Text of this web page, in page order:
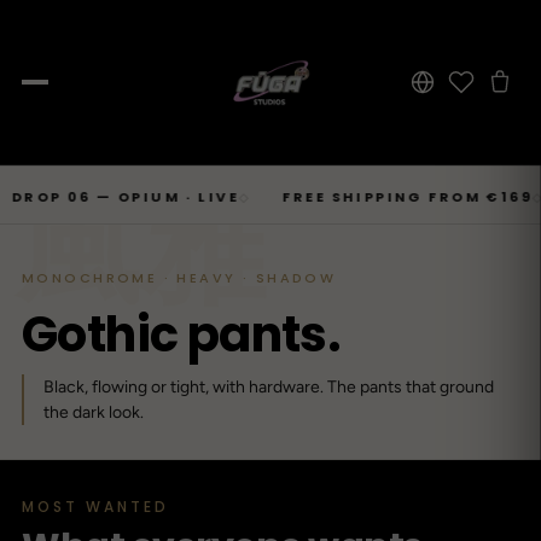
to
Tops →
Jeans, Pants, Joggers, Shorts.
Outerwear
SHOP → TOPS
Basics and statement prints.
Hoodies
Oversized, Cropped, Zip.
Shirts
Sweat-jackets
SHOP → BOTTOMS
Wide-Leg, Cargo, Acid-Wash.
Pants
Pleated, Studded, Tailored.
Joggers
Shorts
SHOP → OUTERWEAR
Bomber, Trucker, Cropped.
Coats
Wool, Scarf-Coat, Long.
Puffer
Fleece
Businesscore
Opium
Carti / Rick / Berghain
Techwear
Drop 06
Drop 05
● Sold out · Techwear FW25
Drop 04 →
JOURNAL
By niche
About
Who we are, in 60 seconds
LOOKBOOK
06 — OPIUM · LIVE ◇ FREE SHIPPING FROM €169◇
風雅
MONOCHROME · HEAVY · SHADOW
Gothicpants.
Black, flowing or tight, with hardware. The pants that ground
the dark look.
MOST WANTED